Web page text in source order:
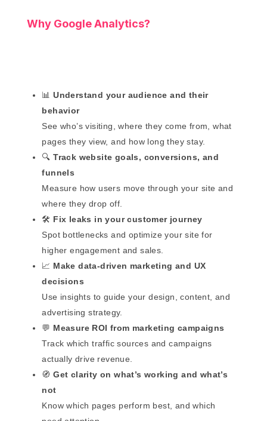
Why Google Analytics?
📊Understand your audience and their
behavior
See who’s visiting, where they come from, what
pages they view, and how long they stay.
🔍Track website goals, conversions, and
funnels
Measure how users move through your site and
where they drop off.
🛠️ Fix leaks in your customer journey
Spot bottlenecks and optimize your site for
higher engagement and sales.
📈 Make data-driven marketing and UX
decisions
Use insights to guide your design, content, and
advertising strategy.
💬 Measure ROI from marketing campaigns
Track which traffic sources and campaigns
actually drive revenue.
🧭Get clarity on what’s working and what’s
not
Know which pages perform best, and which